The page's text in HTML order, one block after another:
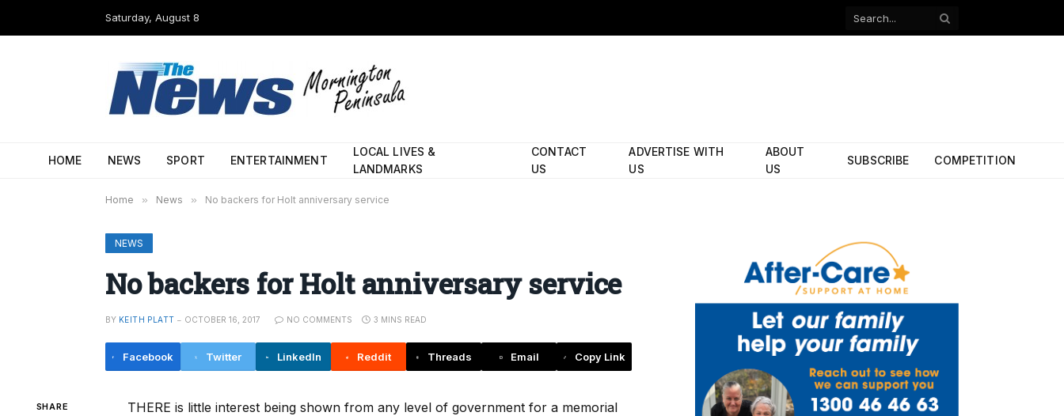
Saturday, August 8
Facebook
HOME NEWS SPORT ENTERTAINMENT
LOCAL LIVES &
LANDMARKS
CONTACT
US
ADVERTISE WITH
US
ABOUT
US
SUBSCRIBE COMPETITION
Home » News » No backers for Holt anniversary service
NEWS
No backers for Holt anniversary service
BY KEITH PLATT OCTOBER 16, 2017 NO COMMENTS 3 MINS READ
Facebook Twitter LinkedIn Reddit Threads Email Copy Link
SHARE
THERE is little interest being shown from any level of government for a memorial